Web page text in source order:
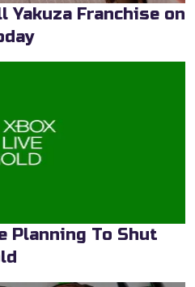
Yakuza Franchise on
Planning To Shut